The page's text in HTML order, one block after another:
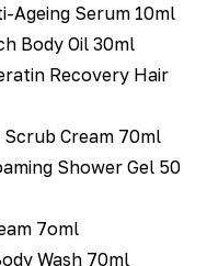
Ageing Serum 10ml
Body Oil 30ml
Recovery Hair
Scrub Cream 70ml
Shower Gel 50
7oml
Wash 70ml